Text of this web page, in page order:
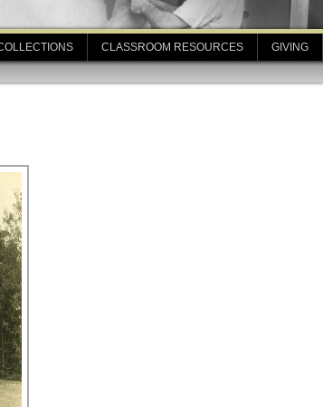
CLASSROOM RESOURCES GIVING